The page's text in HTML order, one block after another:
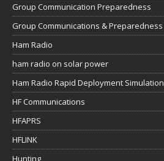
Group Communication Preparedness
Group Communications & Preparedness
Ham Radio
ham radio on solar power
Ham Radio Rapid Deployment Simulation
HF Communications
HFAPRS
HFLINK
Hunting